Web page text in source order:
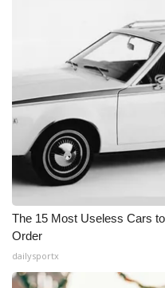
The 15 Most Useless Cars
Order
dailysportx